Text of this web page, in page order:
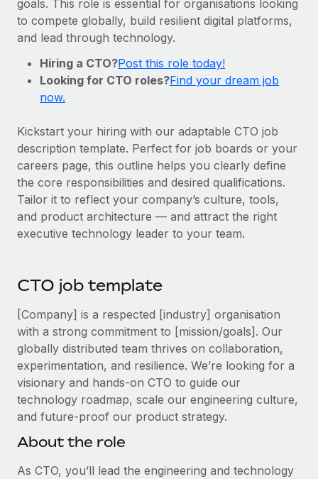
Onboard and manage contractors globally
PEO
INFRASTRUCTURE
Seamlessly integrate HR into workflows
Platform
Built-in core HR functions for your team
Connect
New
Connect any AI tool to Remote using our MCP
Streamline processes with essential business tools
SERVICES
Ask an expert
Get expert help on global HR & compliance
Background checks
Simplify your candidate screening processes
Compliance watchtower
GROWTH STAGE
Startups
Agile global HR & payroll solutions for growing
companies
Mid-market
Expand teams with tailored HR solutions
Enterprise
Global HR for large businesses
PARTNER WITH US
Explore partnership opportunities with us
Remote Build Coming soon
Integrations and AI Automations Consulting
CASE STUDIES
Remote Embedded x BambooHR: From local to
Contractor payout calculator
Explore currency options and payout speeds for global
contractors
Case studies
HR Glossary
Checklists & Templates
Job Description Library
Events
Newsroom
Salary & Talent Insights
Insights center
Get support
See all resources
Nederlands
Français
Deutsch
Español
Italiano
Português (Portugal)
日本語
Login
goals. This role is essential for organisations looking
to compete globally, build resilient digital platforms,
and lead through technology.
Hiring a CTO?Post this role today!
Looking for CTO roles?Find your dream job
now.
Kickstart your hiring with our adaptable CTO job
description template. Perfect for job boards or your
careers page, this outline helps you clearly define
the core responsibilities and desired qualifications.
Tailor it to reflect your company’s culture, tools,
and product architecture — and attract the right
executive technology leader to your team.
CTO job template
[Company] is a respected [industry] organisation
with a strong commitment to [mission/goals]. Our
globally distributed team thrives on collaboration,
experimentation, and resilience. We’re looking for a
visionary and hands-on CTO to guide our
technology roadmap, scale our engineering culture,
and future-proof our product strategy.
About the role
As CTO, you’ll lead the engineering and technology